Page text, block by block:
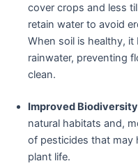
cover crops and less
retain water to avoid
When soil is healthy,
rainwater, preventing
clean.
Improved
natural habitats and,
of pesticides that may
plant life.